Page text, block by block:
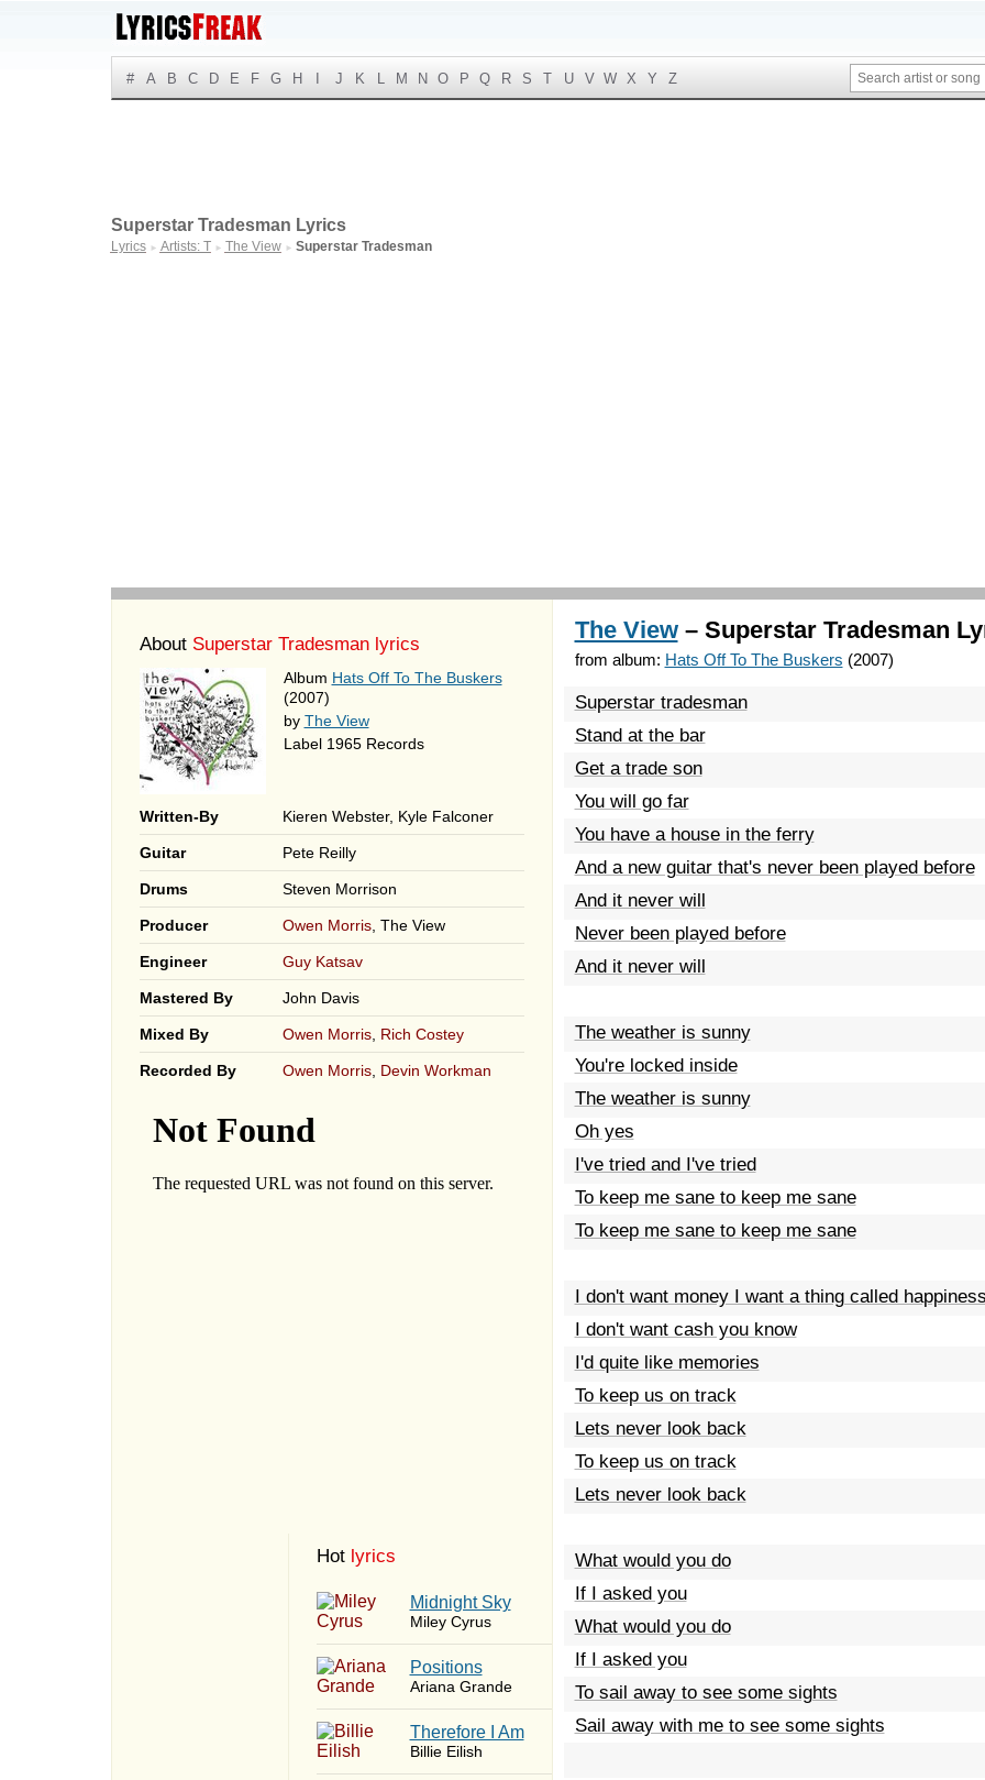
# A B C D E F G H J K L M N O P Q R S T U V W X Y Z
Superstar Tradesman Lyrics
Lyrics ► Artists: T ► The View ► Superstar Tradesman
About Superstar Tradesman lyrics
Album Hats Off To The Buskers
(2007)
by The View
Label 1965 Records
Written-By Kieren Webster, Kyle Falconer
Guitar Pete Reilly
Drums Steven Morrison
Producer Owen Morris, The View
Engineer Guy Katsav
Mastered By John Davis
Mixed By Owen Morris, Rich Costey
Recorded By Owen Morris, Devin Workman
Hot lyrics
Midnight Sky
Miley Cyrus
​Positions
Ariana Grande
Therefore I Am
Billie Eilish
The View– Superstar Tradesman
from album: Hats Off To The Buskers (2007)
Superstar tradesman
Stand at the bar
Get a trade son
You will go far
You have a house in the ferry
And a new guitar that's never been played before
And it never will
Never been played before
And it never will
The weather is sunny
You're locked inside
The weather is sunny
Oh yes
I've tried and I've tried
To keep me sane to keep me sane
To keep me sane to keep me sane
I don't want money I want a thing called
I don't want cash you know
I'd quite like memories
To keep us on track
Lets never look back
To keep us on track
Lets never look back
What would you do
If I asked you
What would you do
If I asked you
To sail away to see some sights
Sail away with me to see some sights